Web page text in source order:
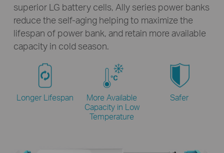
superior LG battery cells, Ally series power banks
reduce the self-aging helping to maximize the
lifespan of power bank, and retain more available
capacity in cold season.
Longer Lifespan
More Available
Capacityin Low
Temperature
Safer